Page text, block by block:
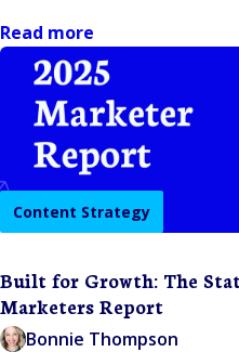
Read more
Content Strategy
Built for Growth: The
Marketers Report
Bonnie Thompson